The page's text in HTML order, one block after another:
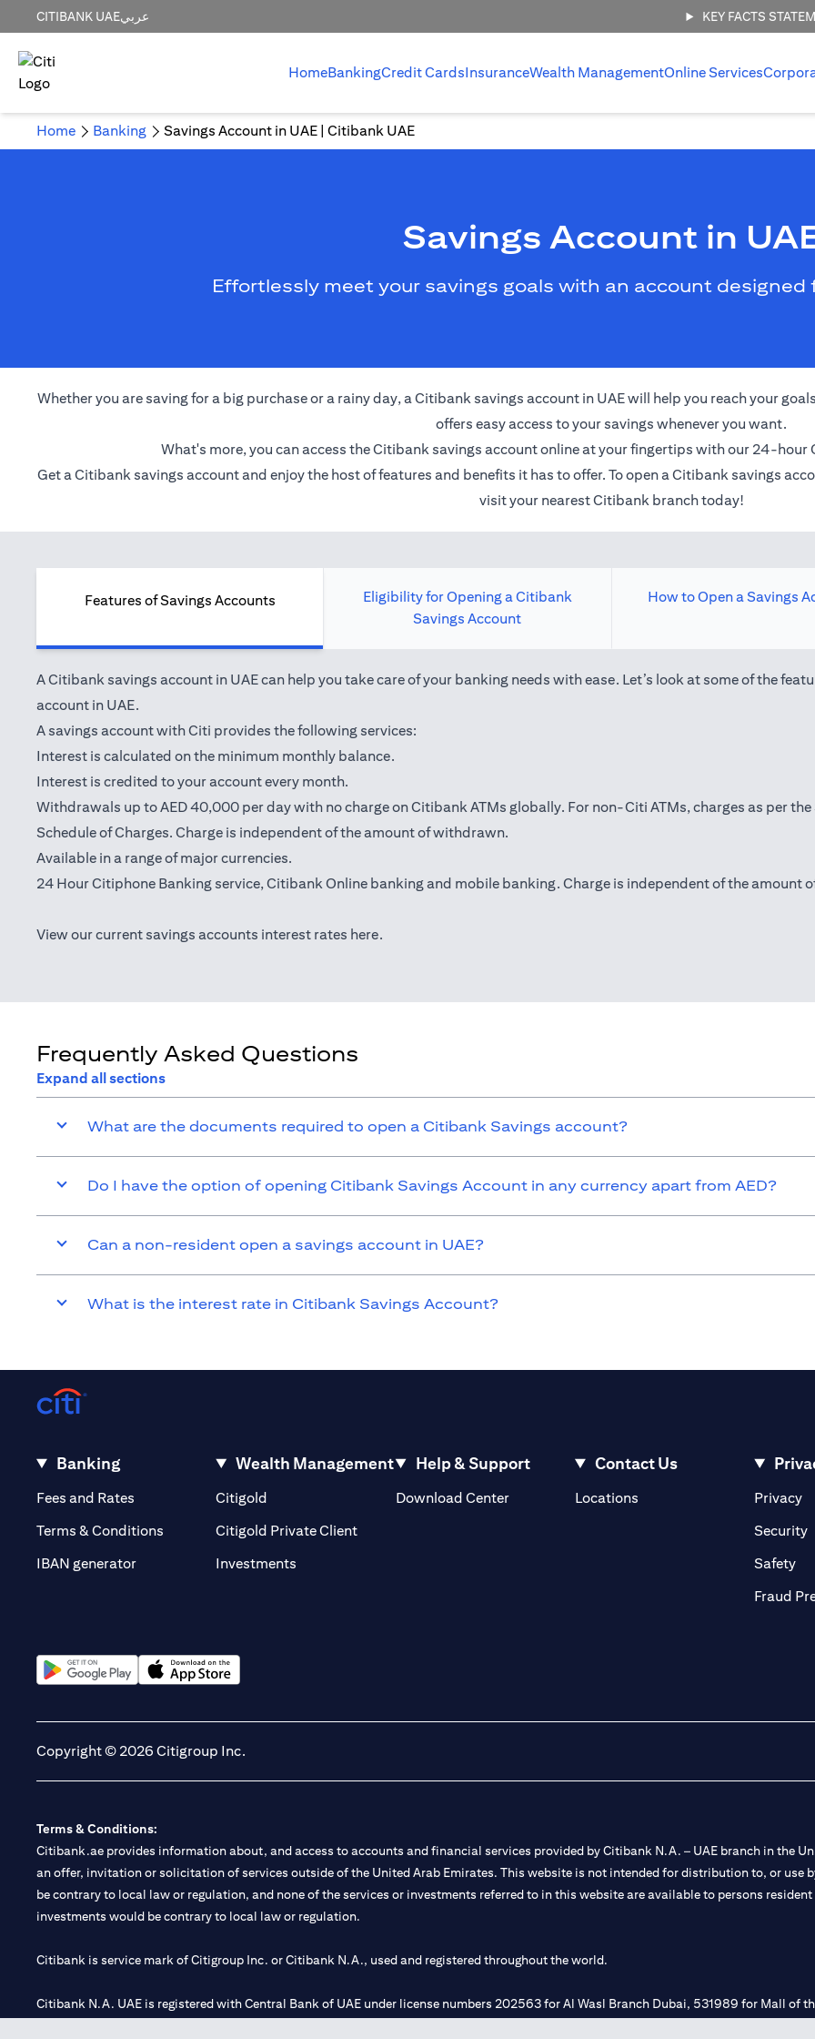
CITIBANK UAEعربي KEY FACTS
HomeBankingCredit CardsInsuranceWealth ManagementOnline Services
Home Banking Savings Account in UAE | Citibank UAE
Savings Account in
Effortlessly meet your savings goals with an account designed
Whether you are saving for a big purchase or a rainy day, a Citibank savings account in UAE will help you reach your
offers easy access to your savings whenever you want.
What's more, you can access the Citibank savings account online at your fingertips with our 24-hour
Get a Citibank savings account and enjoy the host of features and benefits it has to offer. To open a Citibank savings
visit your nearest Citibank branch today!
Features of Savings Accounts
Eligibility for Opening a Citibank
Savings Account
How to Open a Savings
A Citibank savings account in UAE can help you take care of your banking needs with ease. Let’s look at some of the
account in UAE.
A savings account with Citi provides the following services:
Interest is calculated on the minimum monthly balance.
Interest is credited to your account every month.
Withdrawals up to AED 40,000 per day with no charge on Citibank ATMs globally. For non-Citi ATMs, charges as per
Schedule of Charges. Charge is independent of the amount of withdrawn.
Available in a range of major currencies.
24 Hour Citiphone Banking service, CitibankOnline banking(opens in a new tab)
and mobile banking. Charge is independent of the amount
View our current savings accounts interest rates here(opens in a new tab)
.
Frequently Asked Questions
Expand all sections
What are the documents required to open a Citibank Savings account?
Do I have the option of opening Citibank Savings Account in any currency apart from AED?
Can a non-resident open a savings account in UAE?
What is the interest rate in Citibank Savings Account?
Banking
Fees and Rates (opens in a new tab)
Terms & Conditions
IBAN generator
Wealth Management
Citigold
Citigold Private Client(opens in a new tab)
Investments
Help & Support
Download Center
Contact Us
Locations(opens in a new tab)Privacy
Security
Safety
Fraud
Copyright © 2026 Citigroup Inc.
Terms & Conditions:
Citibank.ae provides information about, and access to accounts and financial services provided by Citibank N.A. – UAE branch in the
an offer, invitation or solicitation of services outside of the United Arab Emirates. This website is not intended for distribution to, or use
be contrary to local law or regulation, and none of the services or investments referred to in this website are available to persons
investments would be contrary to local law or regulation.
Citibank is service mark of Citigroup Inc. or Citibank N.A., used and registered throughout the world.
Citibank N.A. UAE is registered with Central Bank of UAE under license numbers 202563 for Al Wasl Branch Dubai, 531989 for Mall of